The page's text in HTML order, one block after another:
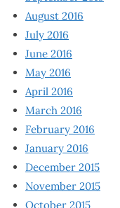
August 2016
July 2016
June 2016
May 2016
April 2016
March 2016
February 2016
January 2016
December 2015
November 2015
October 2015